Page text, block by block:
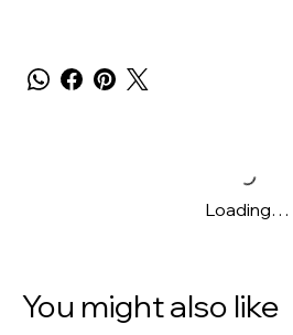
Loading…
You might also like